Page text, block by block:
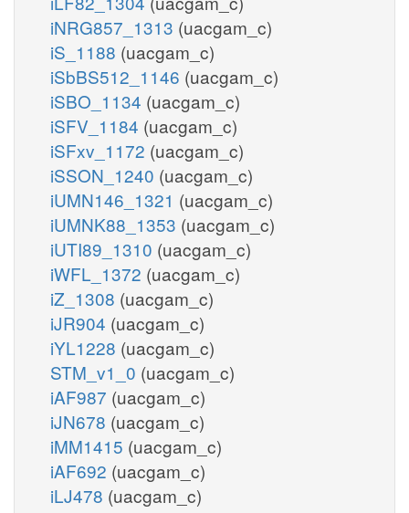
iNRG857_1313 (uacgam_c)
iS_1188 (uacgam_c)
iSbBS512_1146 (uacgam_c)
iSBO_1134 (uacgam_c)
iSFV_1184 (uacgam_c)
iSFxv_1172 (uacgam_c)
iSSON_1240 (uacgam_c)
iUMN146_1321 (uacgam_c)
iUMNK88_1353 (uacgam_c)
iUTI89_1310 (uacgam_c)
iWFL_1372 (uacgam_c)
iZ_1308 (uacgam_c)
iJR904 (uacgam_c)
iYL1228 (uacgam_c)
STM_v1_0 (uacgam_c)
iAF987 (uacgam_c)
iJN678 (uacgam_c)
iMM1415 (uacgam_c)
iAF692 (uacgam_c)
iLJ478 (uacgam_c)